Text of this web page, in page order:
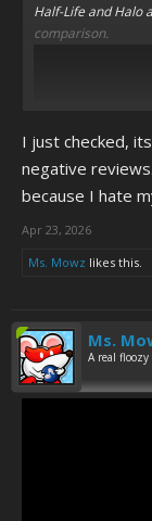
Half-Life and Halo
comparison.
(Never mind the
I just checked,
negative
because I hate
Apr 23, 2026
Ms. Mowz likes this.
Ms.
A real